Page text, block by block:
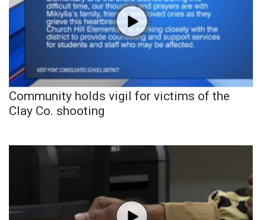
Community holds vigil for victims of the
Clay Co. shooting